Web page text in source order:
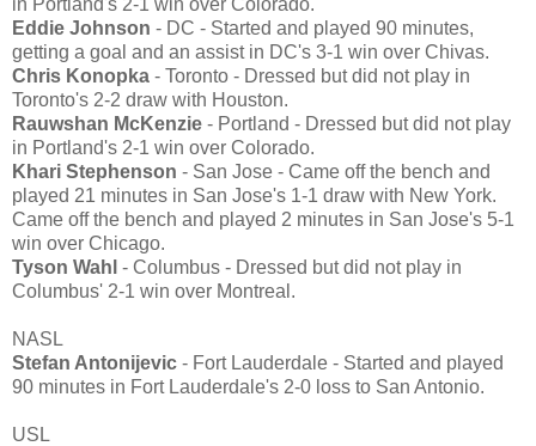
Eddie Johnson - DC - Started and played 90 minutes,
getting a goal and an assist in DC's 3-1 win over Chivas.
Chris Konopka - Toronto - Dressed but did not play in
Toronto's 2-2 draw with Houston.
Rauwshan McKenzie - Portland - Dressed but did not play
in Portland's 2-1 win over Colorado.
Khari Stephenson - San Jose - Came off the bench and
played 21 minutes in San Jose's 1-1 draw with New York.
Came off the bench and played 2 minutes in San Jose's 5-1
win over Chicago.
Tyson Wahl - Columbus - Dressed but did not play in
Columbus' 2-1 win over Montreal.
NASL
Stefan Antonijevic - Fort Lauderdale - Started and played
90 minutes in Fort Lauderdale's 2-0 loss to San Antonio.
USL